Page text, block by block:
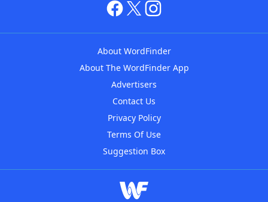
About WordFinder
About The WordFinder App
Advertisers
Contact Us
Privacy Policy
Terms Of Use
Suggestion Box